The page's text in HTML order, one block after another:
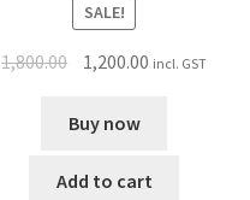
SALE!
1,800.00 1,200.00 incl. GST
Buy now
Add to cart